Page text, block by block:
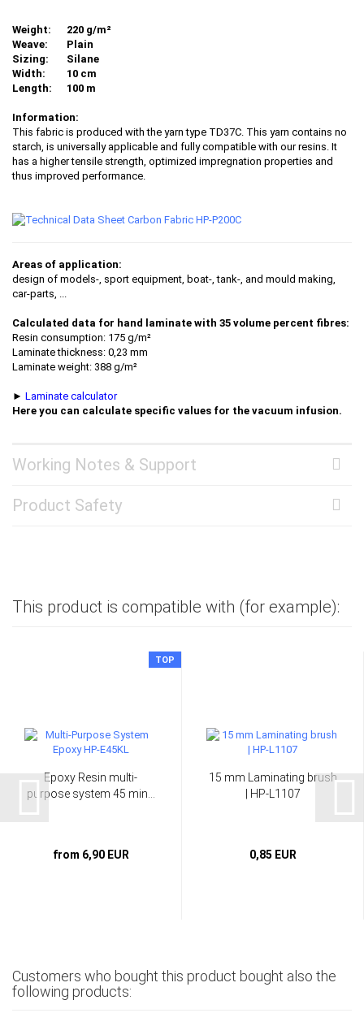
Weight:
220 g/m²
Weave:
Plain
Sizing:
Silane
Width:
10 cm
Length:
100 m
Information:
This fabric is produced with the yarn type TD37C. This yarn contains no
starch, is universally applicable and fully compatible with our resins. It
has a higher tensile strength, optimized impregnation properties and
thus improved performance.
Areas of application:
design of models-, sport equipment, boat-, tank-, and mould making,
car-parts, ...
Calculated data for hand laminate with 35 volume percent fibres:
Resin consumption: 175 g/m²
Laminate thickness: 0,23 mm
Laminate weight: 388 g/m²
► Laminate calculator
Here you can calculate specific values for the vacuum infusion.
Working Notes & Support
Product Safety
This product is compatible with (for example):
TOP
Epoxy Resin multi-
purpose system 45 min...
from 6,90 EUR
15 mm Laminating brush
| HP-L1107
0,85 EUR
Customers who bought this product bought also the
following products: